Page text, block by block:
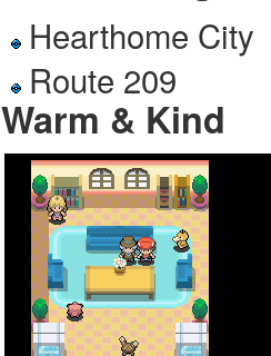
Hearthome City
Route 209
Warm & Kind